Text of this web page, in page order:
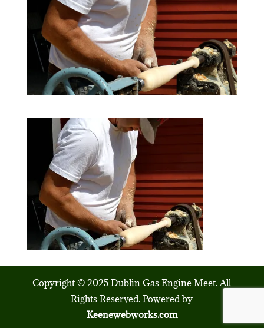
Copyright © 2025 Dublin Gas Engine Meet. All
Rights Reserved. Powered by
Keenewebworks.com